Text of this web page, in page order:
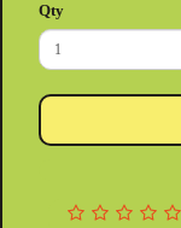
Qty